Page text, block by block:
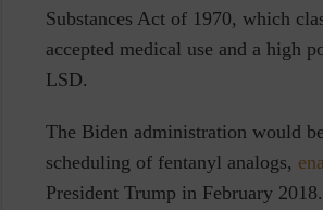
Substances Act of 1970, which
accepted medical use and a high
LSD.
The Biden administration would
scheduling of fentanyl analogs,
President Trump in February